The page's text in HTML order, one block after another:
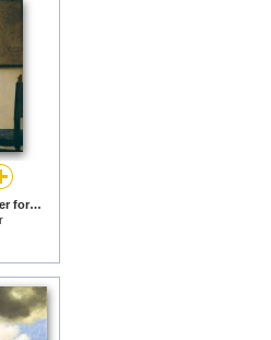
Woman Reading a Letter for sale